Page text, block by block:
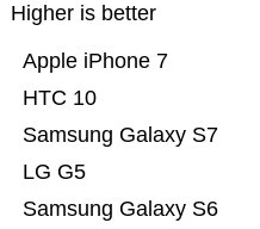
Higher is better
Samsung Galaxy S6
LG G5
Samsung Galaxy S7
HTC 10
Apple iPhone 7